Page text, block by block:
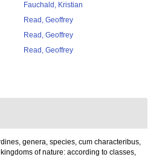
Fauchald, Kristian
Read, Geoffrey
Read, Geoffrey
Read, Geoffrey
genera, species, cum characteribus,
of nature: according to classes,